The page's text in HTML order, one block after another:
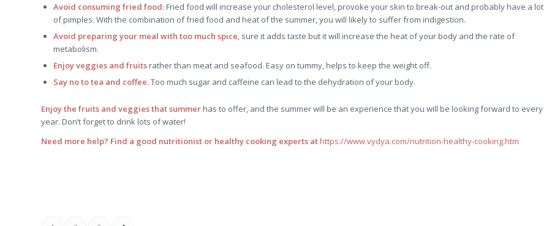
Avoid consuming fried food:Fried food will increase your cholesterol level, provoke your skin to break-out and probably have a lot
of pimples. With the combination of fried food and heat of the summer, you will likely to suffer from indigestion.
Avoid preparing your meal with too much spice, sure it adds taste but it will increase the heat of your body and the rate of
metabolism.
Enjoy veggies and fruitsrather than meat and seafood. Easy on tummy, helps to keep the weight off.
Say no to tea and coffee.Too much sugar and caffeine can lead to the dehydration of your body.
Enjoy the fruits and veggies that summerhas to offer, and the summer will be an experience that you will be looking forward to every
year. Don’t forget to drink lots of water!
Need more help? Find a good nutritionist or healthy cooking experts at https://www.vydya.com/nutrition-healthy-cooking.htm